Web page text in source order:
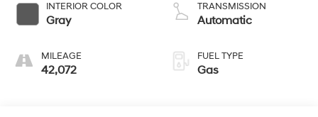
INTERIOR COLOR
Gray
MILEAGE
42,072
TRANSMISSION
Automatic
FUEL TYPE
Gas